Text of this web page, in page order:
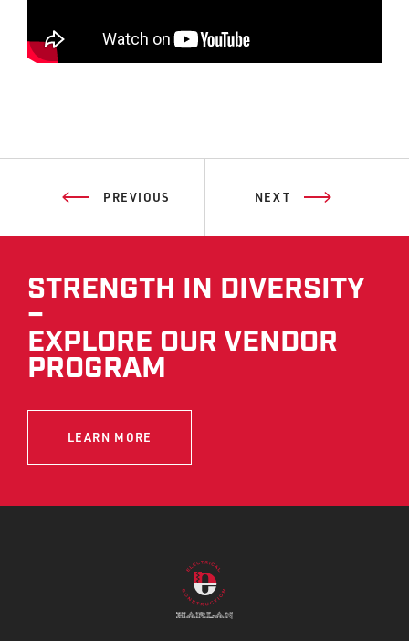
PREVIOUS NEXT
STRENGTH IN DIVERSITY
–
EXPLORE OUR VENDOR
PROGRAM
LEARN MORE